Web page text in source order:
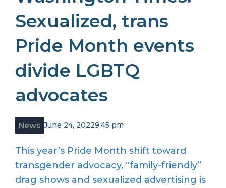
Sexualized, trans
Pride Month events
divide LGBTQ
advocates
News June 24, 20229:45 pm
This year’s Pride Month shift toward
transgender advocacy, “family-friendly”
drag shows and sexualized advertising is